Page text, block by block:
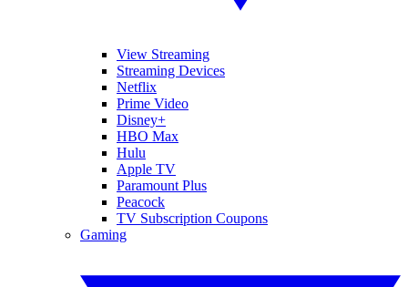
View Streaming
Streaming Devices
Netflix
Prime Video
Disney+
HBO Max
Hulu
Apple TV
Paramount Plus
Peacock
TV Subscription Coupons
Gaming